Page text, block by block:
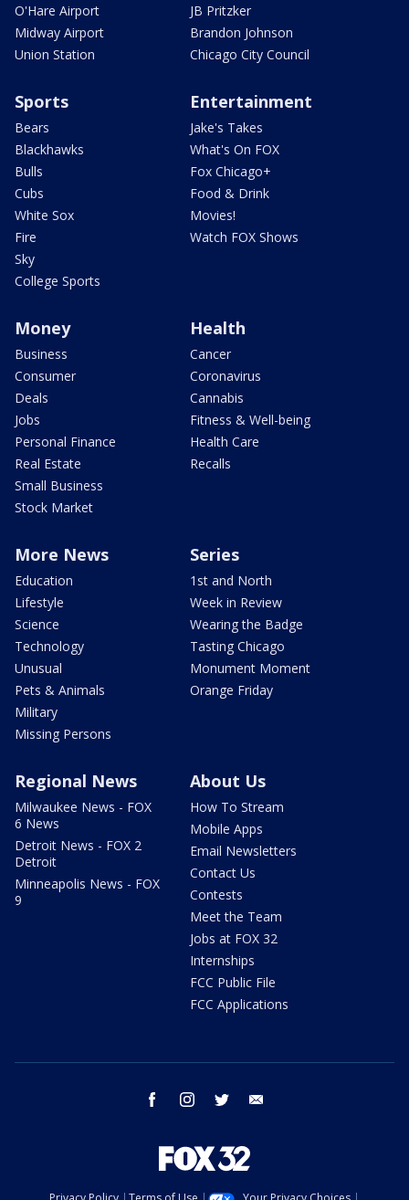
O'Hare Airport
Midway Airport
Union Station
JB Pritzker
Brandon Johnson
Chicago City Council
Sports
Bears
Blackhawks
Bulls
Cubs
White Sox
Fire
Sky
College Sports
Entertainment
Jake's Takes
What's On FOX
Fox Chicago+
Food & Drink
Movies!
Watch FOX Shows
Money
Business
Consumer
Deals
Jobs
Personal Finance
Real Estate
Small Business
Stock Market
Health
Cancer
Coronavirus
Cannabis
Fitness & Well-being
Health Care
Recalls
More News
Education
Lifestyle
Science
Technology
Unusual
Pets & Animals
Military
Missing Persons
Series
1st and North
Week in Review
Wearing the Badge
Tasting Chicago
Monument Moment
Orange Friday
Regional News
Milwaukee News - FOX
6 News
Detroit News - FOX 2
Detroit
Minneapolis News - FOX
9
About Us
How To Stream
Mobile Apps
Email Newsletters
Contact Us
Contests
Meet the Team
Jobs at FOX 32
Internships
FCC Public File
FCC Applications
facebook instagram twitter